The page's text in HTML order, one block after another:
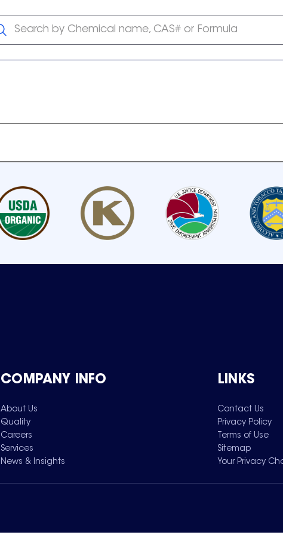
Search by Chemical name, CAS# or Formula
COMPANY INFO
About Us
Quality
Careers
Services
News & Insights
LINKS
Contact Us
Privacy Policy
Terms of Use
Sitemap
Your Privacy